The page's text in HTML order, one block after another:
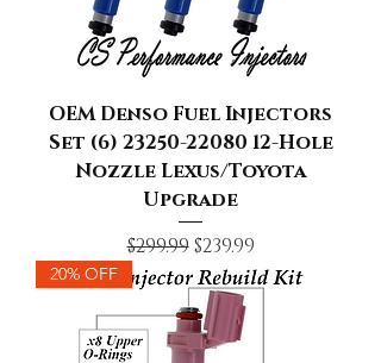
OEM Denso Fuel Injectors
Set (6) 23250-22080 12-Hole
Nozzle Lexus/Toyota
Upgrade
Regular Price
$299.99 Sale Price
$239.99
20% OFF